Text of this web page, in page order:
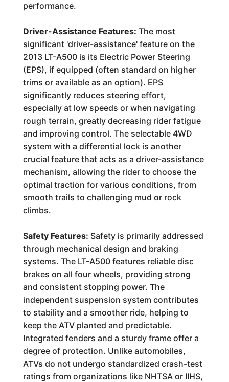
performance.
Driver-Assistance Features: The most
significant 'driver-assistance' feature on the
2013 LT-A500 is its Electric Power Steering
(EPS), if equipped (often standard on higher
trims or available as an option). EPS
significantly reduces steering effort,
especially at low speeds or when navigating
rough terrain, greatly decreasing rider fatigue
and improving control. The selectable 4WD
system with a differential lock is another
crucial feature that acts as a driver-assistance
mechanism, allowing the rider to choose the
optimal traction for various conditions, from
smooth trails to challenging mud or rock
climbs.
Safety Features: Safety is primarily addressed
through mechanical design and braking
systems. The LT-A500 features reliable disc
brakes on all four wheels, providing strong
and consistent stopping power. The
independent suspension system contributes
to stability and a smoother ride, helping to
keep the ATV planted and predictable.
Integrated fenders and a sturdy frame offer a
degree of protection. Unlike automobiles,
ATVs do not undergo standardized crash-test
ratings from organizations like NHTSA or IIHS,